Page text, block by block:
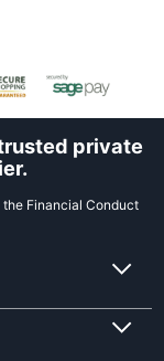
private
Financial Conduct